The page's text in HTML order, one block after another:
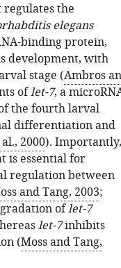
the
elegans
binding protein,
development, with
stage (Ambros
oflet-7, a
the fourth larval
differentiation and
2000). Importantly,
is essential for
regulation between
and Tang, 2003;
oflet-7
let-7inhibits
(Moss and Tang,